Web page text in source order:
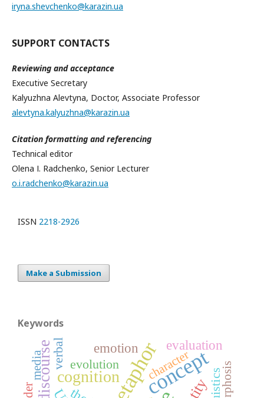
iryna.shevchenko@karazin.ua
SUPPORT CONTACTS
Reviewing and acceptance
Executive Secretary
Kalyuzhna Alevtyna, Doctor, Associate Professor
alevtyna.kalyuzhna@karazin.ua
Citation formatting and referencing
Technical editor
Olena І. Radchenko, Senior Lecturer
o.i.radchenko@karazin.ua
ISSN 2218-2926
Make a Submission
Keywords
concept
metaphor
cognition
evaluation
emotion
evolution
verbal character
media